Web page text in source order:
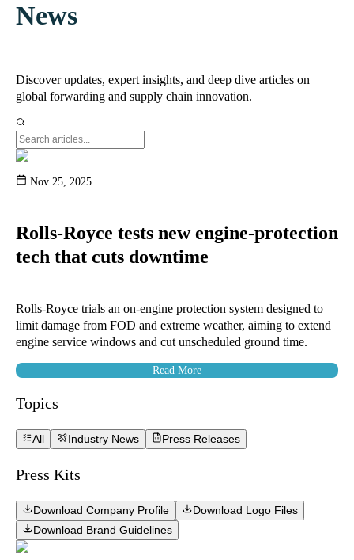
News
Discover updates, expert insights, and deep dive articles on
global forwarding and supply chain innovation.
Nov 25, 2025
Rolls-Royce tests new engine-protection
tech that cuts downtime
Rolls-Royce trials an on-engine protection system designed to
limit damage from FOD and extreme weather, aiming to extend
engine service windows and cut unscheduled ground time.
Read More
Topics
All Industry News Press Releases
Press Kits
Download Company Profile
Download Logo Files
Download Brand Guidelines